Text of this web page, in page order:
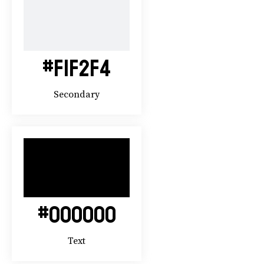
#F1F2F4
Secondary
#000000
Text